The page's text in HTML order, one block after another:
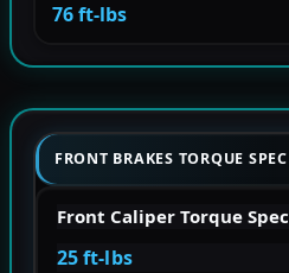
76 ft-lbs
FRONT BRAKES TORQUE SPEC
Front Caliper Torque Spec
25 ft-lbs